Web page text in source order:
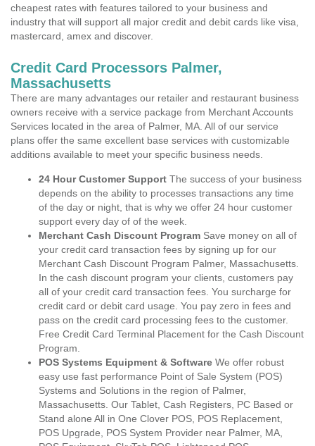
cheapest rates with features tailored to your business and
industry that will support all major credit and debit cards like visa,
mastercard, amex and discover.
Credit Card Processors Palmer,
Massachusetts
There are many advantages our retailer and restaurant business
owners receive with a service package from Merchant Accounts
Services located in the area of Palmer, MA. All of our service
plans offer the same excellent base services with customizable
additions available to meet your specific business needs.
24 Hour Customer Support The success of your business
depends on the ability to processes transactions any time
of the day or night, that is why we offer 24 hour customer
support every day of of the week.
Merchant Cash Discount Program Save money on all of
your credit card transaction fees by signing up for our
Merchant Cash Discount Program Palmer, Massachusetts.
In the cash discount program your clients, customers pay
all of your credit card transaction fees. You surcharge for
credit card or debit card usage. You pay zero in fees and
pass on the credit card processing fees to the customer.
Free Credit Card Terminal Placement for the Cash Discount
Program.
POS Systems Equipment & Software We offer robust
easy use fast performance Point of Sale System (POS)
Systems and Solutions in the region of Palmer,
Massachusetts. Our Tablet, Cash Registers, PC Based or
Stand alone All in One Clover POS, POS Replacement,
POS Upgrade, POS System Provider near Palmer, MA,